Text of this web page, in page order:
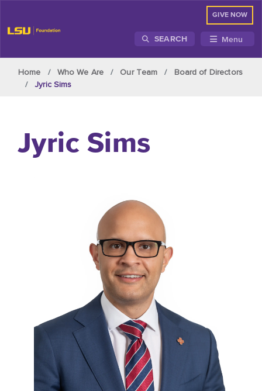
GIVE NOW
SEARCH Menu
Home Who We Are Our Team
Board of Directors
Jyric Sims
Jyric Sims